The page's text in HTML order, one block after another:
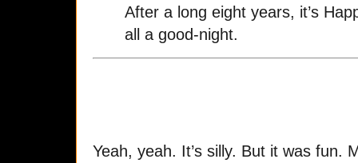
After a long eight years, it’s
all a good-night.
Yeah, yeah. It’s silly. But it was fun.